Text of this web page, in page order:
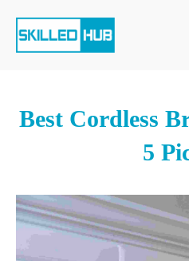
Best Cordless
5